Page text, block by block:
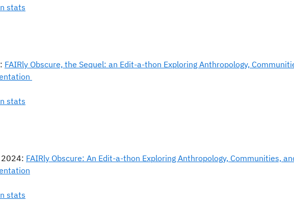
stats
FAIRly Obscure, the Sequel: an Edit-a-thon Exploring Anthropology,
stats
2024: FAIRly Obscure: An Edit-a-thon Exploring Anthropology, Communities,
stats